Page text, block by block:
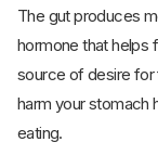
The gut produces
hormone that helps
source of desire for
harm your stomach
eating.